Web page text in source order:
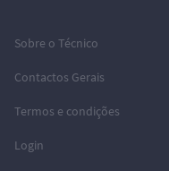
Sobre o Técnico
Contactos Gerais
Termos e condições
Login